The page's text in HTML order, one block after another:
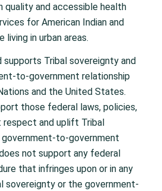
quality and accessible health
for American Indian and
living in urban areas.
supports Tribal sovereignty and
to-government relationship
and the United States.
those federal laws, policies,
and uplift Tribal
to-government
not support any federal
that infringes upon or in any
sovereignty or the government-